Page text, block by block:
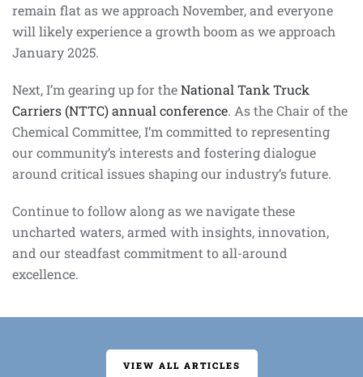
remain flat as we approach November, and everyone
will likely experience a growth boom as we approach
January 2025.
Next, I’m gearing up for theNational Tank Truck
Carriers (NTTC) annual conference. As the Chair of the
Chemical Committee, I’m committed to representing
our community’s interests and fostering dialogue
around critical issues shaping our industry’s future.
Continue to follow along as we navigate these
uncharted waters, armed with insights, innovation,
and our steadfast commitment to all-around
excellence.
VIEW ALL ARTICLES